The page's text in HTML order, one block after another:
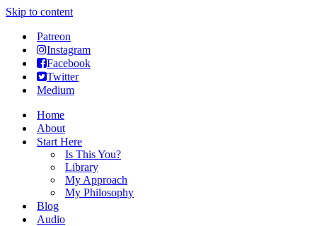
Skip to content
Patreon
Instagram
Facebook
Twitter
Medium
Home
About
Start Here
Is This You?
Library
My Approach
My Philosophy
Blog
Audio